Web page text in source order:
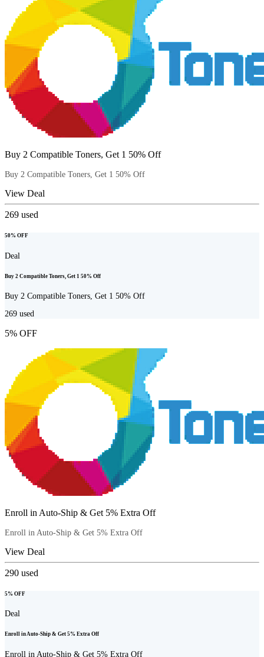
Buy 2 Compatible Toners, Get 1 50% Off
Buy 2 Compatible Toners, Get 1 50% Off
View Deal
269 used
50% OFF
Deal
Buy 2 Compatible Toners, Get 1 50% Off
Buy 2 Compatible Toners, Get 1 50% Off
269 used
5% OFF
Enroll in Auto-Ship & Get 5% Extra Off
Enroll in Auto-Ship & Get 5% Extra Off
View Deal
290 used
5% OFF
Deal
Enroll in Auto-Ship & Get 5% Extra Off
Enroll in Auto-Ship & Get 5% Extra Off